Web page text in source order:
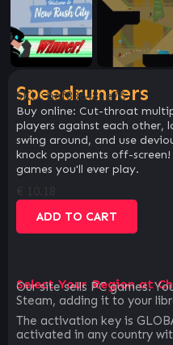
Speedrunners
SKU:baf83648ce76
Buy online: Cut-throat
players against each other,
swing around, and use
knock opponents off-
games you'll ever play.
ADD TO CART
Select Your Region at
Our site sells PC games.
Steam, adding it to your
The activation key is
activated in any country